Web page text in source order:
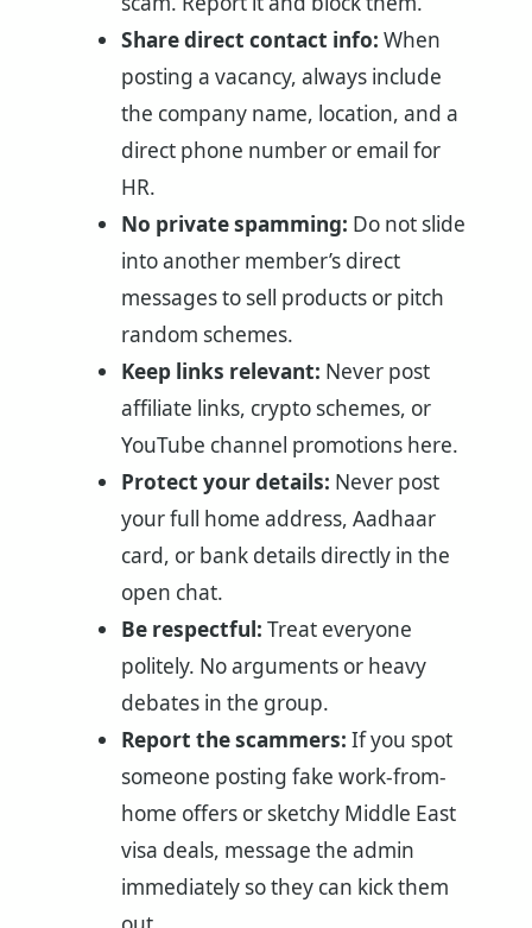
Share direct contact info: When
posting a vacancy, always include
the company name, location, and a
direct phone number or email for
HR.
No private spamming: Do not slide
into another member’s direct
messages to sell products or pitch
random schemes.
Keep links relevant: Never post
affiliate links, crypto schemes, or
YouTube channel promotions here.
Protect your details: Never post
your full home address, Aadhaar
card, or bank details directly in the
open chat.
Be respectful: Treat everyone
politely. No arguments or heavy
debates in the group.
Report the scammers: If you spot
someone posting fake work-from-
home offers or sketchy Middle East
visa deals, message the admin
immediately so they can kick them